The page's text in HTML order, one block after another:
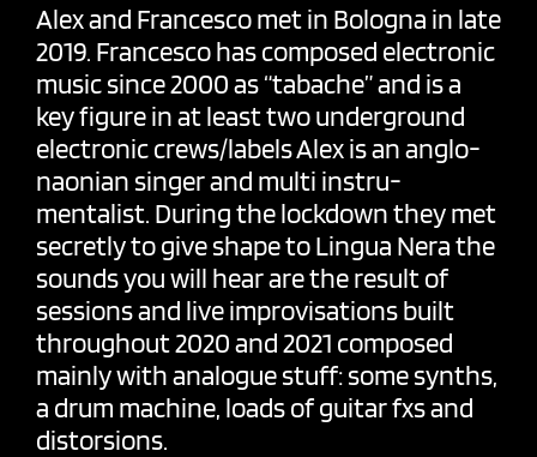
Alex and Francesco met in Bologna in late
2019. Francesco has composed electronic
music since 2000 as “tabache” and is a
key figure in at least two underground
electronic crews/labels Alex is an anglo-
naonian singer and multi instru-
mentalist. During the lockdown they met
secretly to give shape to Lingua Nera the
sounds you will hear are the result of
sessions and live improvisations built
throughout 2020 and 2021 composed
mainly with analogue stuff: some synths,
a drum machine, loads of guitar fxs and
distorsions.